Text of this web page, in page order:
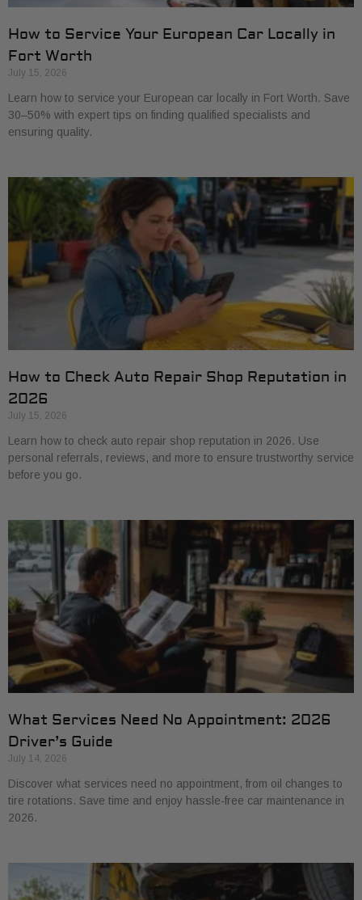
How to Service Your European Car Locally in
Fort Worth
July 15, 2026
Learn how to service your European car locally in Fort Worth. Save
30–50% with expert tips on finding qualified specialists and
ensuring quality.
How to Check Auto Repair Shop Reputation in
2026
July 15, 2026
Learn how to check auto repair shop reputation in 2026. Use
personal referrals, reviews, and more to ensure trustworthy service
before you go.
What Services Need No Appointment: 2026
Driver’s Guide
July 14, 2026
Discover what services need no appointment, from oil changes to
tire rotations. Save time and enjoy hassle-free car maintenance in
2026.